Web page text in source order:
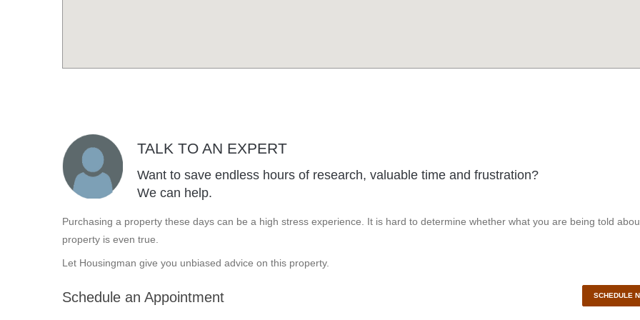
TALK TO AN EXPERT
Want to save endless hours of research, valuable time and frustration?
We can help.
Purchasing a property these days can be a high stress experience. It is hard to determine whether what you are being told
property is even true.
Let Housingman give you unbiased advice on this property.
Schedule an Appointment SCHEDULE